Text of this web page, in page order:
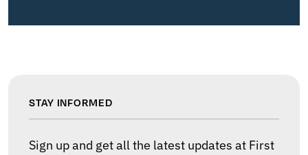
STAY INFORMED
Sign up and get all the latest updates at First